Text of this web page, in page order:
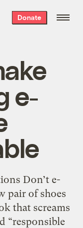
Donate
e-
Don’t e-
pair of shoes
that screams
“responsible